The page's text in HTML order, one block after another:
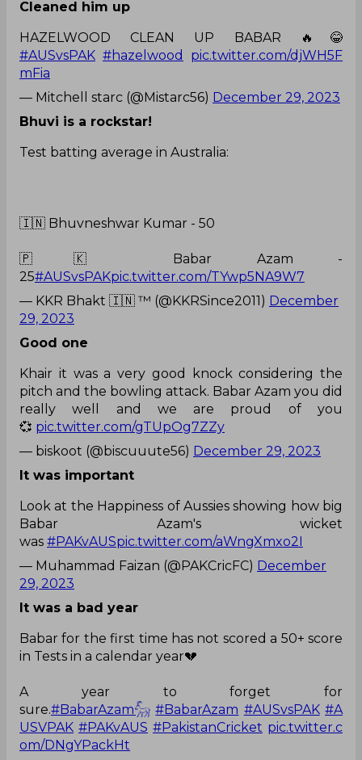
Cleaned him up
HAZELWOOD CLEAN UP BABAR 🔥😂
#AUSvsPAK #hazelwood
pic.twitter.com/djWH5F
mFia
— Mitchell starc (@Mistarc56) December 29, 2023
Bhuvi is a rockstar!
Test batting average in Australia:
🇮🇳 Bhuvneshwar Kumar - 50
🇵🇰 Babar Azam -
25#AUSvsPAKpic.twitter.com/TYwp5NA9W7
— KKR Bhakt 🇮🇳 ™ (@KKRSince2011) December
29, 2023
Good one
Khair it was a very good knock considering the
pitch and the bowling attack. Babar Azam you did
really well and we are proud of you
💞 pic.twitter.com/gTUpOg7ZZy
— biskoot (@biscuuute56) December 29, 2023
It was important
Look at the Happiness of Aussies showing how big
Babar Azam's wicket
was #PAKvAUSpic.twitter.com/aWngXmxo2I
— Muhammad Faizan (@PAKCricFC) December
29, 2023
It was a bad year
Babar for the first time has not scored a 50+ score
in Tests in a calendar year💔
A year to forget for
sure.#BabarAzam𓃵 #BabarAzam #AUSvsPAK #A
USVPAK #PAKvAUS #PakistanCricket pic.twitter.c
om/DNgYPackHt